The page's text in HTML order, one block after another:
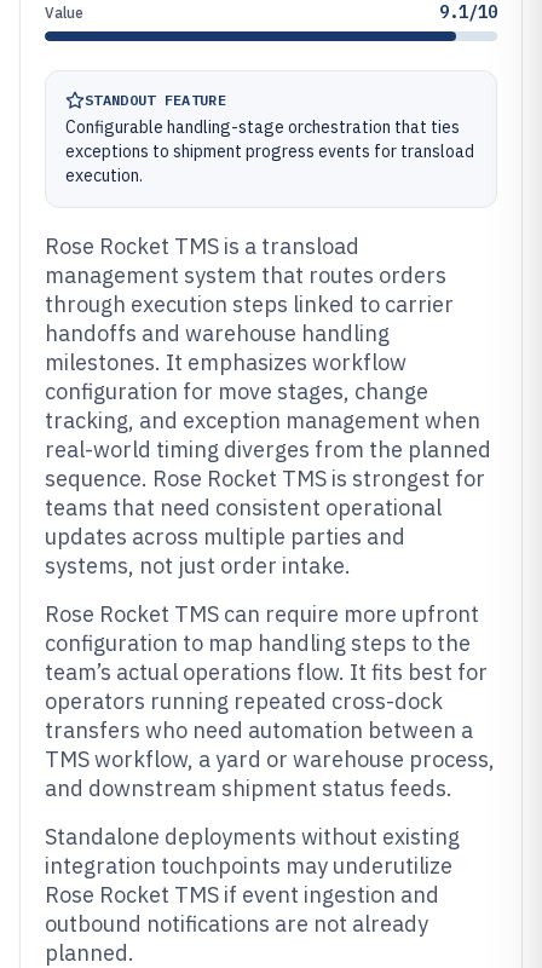
Value 9.1/10
STANDOUT FEATURE
Configurable handling-stage orchestration that ties
exceptions to shipment progress events for transload
execution.
Rose Rocket TMS is a transload
management system that routes orders
through execution steps linked to carrier
handoffs and warehouse handling
milestones. It emphasizes workflow
configuration for move stages, change
tracking, and exception management when
real-world timing diverges from the planned
sequence. Rose Rocket TMS is strongest for
teams that need consistent operational
updates across multiple parties and
systems, not just order intake.
Rose Rocket TMS can require more upfront
configuration to map handling steps to the
team’s actual operations flow. It fits best for
operators running repeated cross-dock
transfers who need automation between a
TMS workflow, a yard or warehouse process,
and downstream shipment status feeds.
Standalone deployments without existing
integration touchpoints may underutilize
Rose Rocket TMS if event ingestion and
outbound notifications are not already
planned.